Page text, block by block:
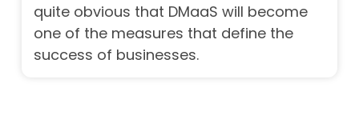
quite obvious that DMaaS will become
one of the measures that define the
success of businesses.